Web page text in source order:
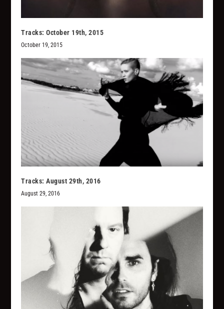
Tracks: October 19th, 2015
October 19, 2015
Tracks: August 29th, 2016
August 29, 2016